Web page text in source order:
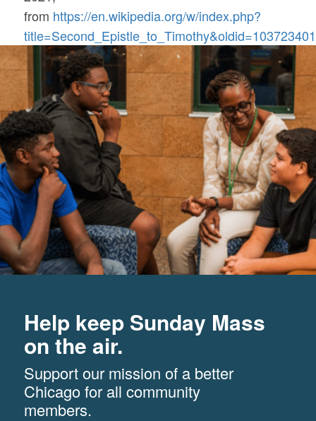
from https://en.wikipedia.org/w/index.php?
Help keep Sunday Mass
on the air.
Support our mission of a better
Chicago for all community
members.